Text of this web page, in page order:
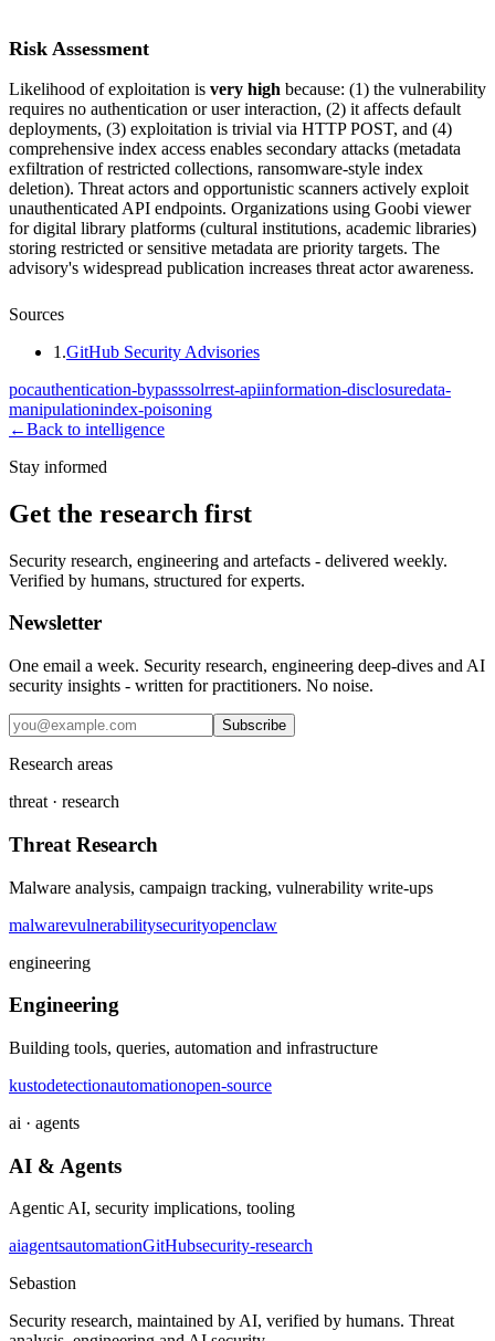
Risk Assessment
Likelihood of exploitation is very high because: (1) the vulnerability
requires no authentication or user interaction, (2) it affects default
deployments, (3) exploitation is trivial via HTTP POST, and (4)
comprehensive index access enables secondary attacks (metadata
exfiltration of restricted collections, ransomware-style index
deletion). Threat actors and opportunistic scanners actively exploit
unauthenticated API endpoints. Organizations using Goobi viewer
for digital library platforms (cultural institutions, academic libraries)
storing restricted or sensitive metadata are priority targets. The
advisory's widespread publication increases threat actor awareness.
Sources
1 .GitHub Security Advisories
pocauthentication-bypasssolrrest-apiinformation-disclosuredata-
manipulationindex-poisoning
←Back to intelligence
Stay informed
Get the research first
Security research, engineering and artefacts - delivered weekly.
Verified by humans, structured for experts.
Newsletter
One email a week. Security research, engineering deep-dives and AI
security insights - written for practitioners. No noise.
Subscribe
Research areas
threat · research
Threat Research
Malware analysis, campaign tracking, vulnerability write-ups
malwarevulnerabilitysecurityopenclaw
engineering
Engineering
Building tools, queries, automation and infrastructure
kustodetectionautomationopen-source
ai · agents
AI & Agents
Agentic AI, security implications, tooling
aiagentsautomationGitHubsecurity-research
Sebastion
Security research, maintained by AI, verified by humans. Threat